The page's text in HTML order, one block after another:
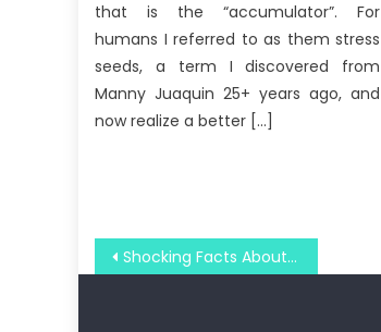
that is the “accumulator”. For
humans I referred to as them stress
seeds, a term I discovered from
Manny Juaquin 25+ years ago, and
now realize a better […]
Post
Shocking Facts About Windows Utility Digital Social Media Technologies Told By An Expert